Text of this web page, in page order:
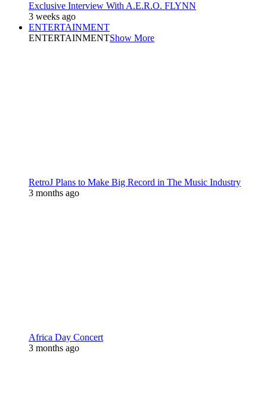
Exclusive Interview With A.E.R.O. FLYNN
3 weeks ago
ENTERTAINMENT
ENTERTAINMENTShow More
RetroJ Plans to Make Big Record in The Music Industry
3 months ago
Africa Day Concert
3 months ago